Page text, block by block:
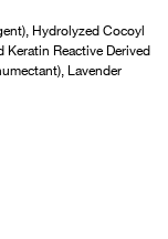
Hydrolyzed Cocoyl
Reactive Derived
Lavender